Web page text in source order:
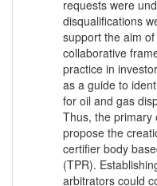
requests were
disqualifications
support the aim
collaborative
practice in
as a guide to
for oil and gas
Thus, the primary
propose the
certifier body
(TPR).
arbitrators could